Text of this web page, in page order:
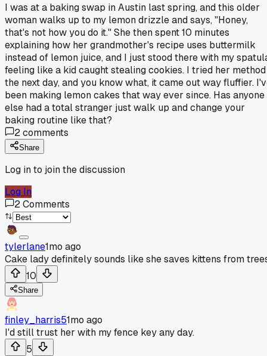
I was at a baking swap in Austin last spring, and this older
woman walks up to my lemon drizzle and says, "Honey,
that's not how you do it." She then spent 10 minutes
explaining how her grandmother's recipe uses buttermilk
instead of lemon juice, and I just stood there with my
feeling like a kid caught stealing cookies. I tried her method
the next day, and you know what, it came out way fluffier.
been making lemon cakes that way ever since. Has anyone
else had a total stranger just walk up and change your
baking routine like that?
2comments
Share
Log in to join the discussion
Log In
2Comments
tylerlane1mo ago
Cake lady definitely sounds like she saves kittens from
10
Share
finley_harris51mo ago
I'd still trust her with my fence key any day.
5